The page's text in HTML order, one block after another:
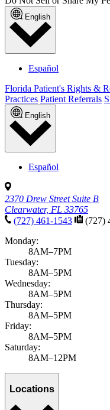
English
Español
Florida Patient's Rights &
Practices Patient Referrals
English
Español
2370 Drew Street Suite B
Clearwater, FL 33765
(727) 461-1543
(727)
Monday:
8AM–7PM
Tuesday:
8AM–5PM
Wednesday:
8AM–5PM
Thursday:
8AM–5PM
Friday:
8AM–5PM
Saturday:
8AM–12PM
Locations